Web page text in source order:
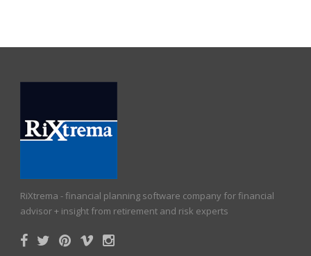
RiXtrema - financial planning software company for financial
advisor + insight from retirement and risk experts